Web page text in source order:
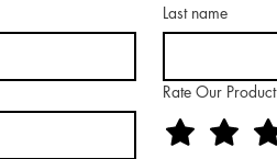
Last name
Rate Our Product